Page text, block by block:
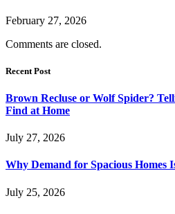
February 27, 2026
Comments are closed.
Recent Post
Brown Recluse or Wolf Spider?
Find at Home
July 27, 2026
Why Demand for Spacious Homes
July 25, 2026